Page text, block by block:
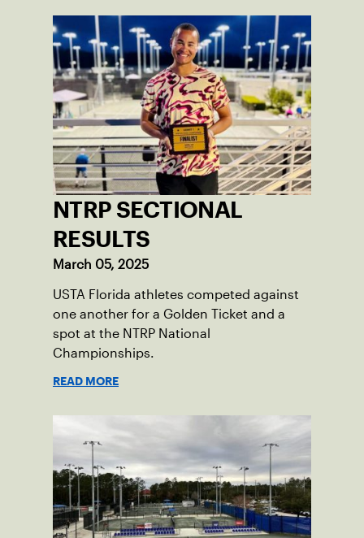
NTRP SECTIONAL
RESULTS
March 05, 2025
USTA Florida athletes competed against
one another for a Golden Ticket and a
spot at the NTRP National
Championships.
READ MORE